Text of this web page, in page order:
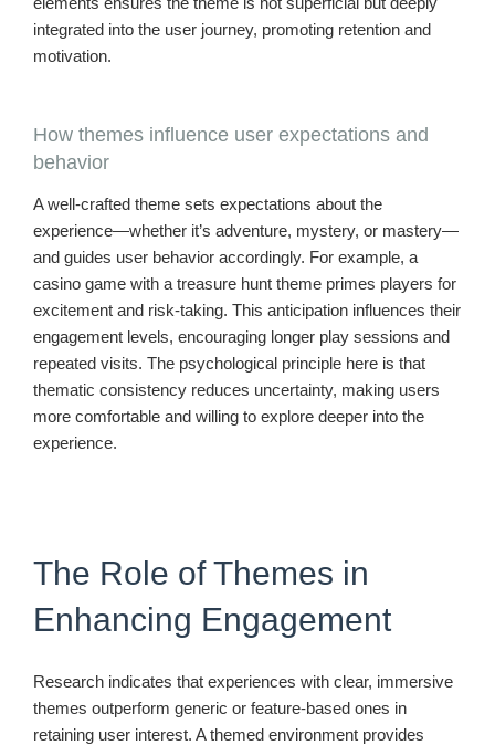
integrated into the user journey, promoting retention and
motivation.
How themes influence user expectations and
behavior
A well-crafted theme sets expectations about the
experience—whether it’s adventure, mystery, or mastery—
and guides user behavior accordingly. For example, a
casino game with a treasure hunt theme primes players for
excitement and risk-taking. This anticipation influences their
engagement levels, encouraging longer play sessions and
repeated visits. The psychological principle here is that
thematic consistency reduces uncertainty, making users
more comfortable and willing to explore deeper into the
experience.
The Role of Themes in
Enhancing Engagement
Research indicates that experiences with clear, immersive
themes outperform generic or feature-based ones in
retaining user interest. A themed environment provides